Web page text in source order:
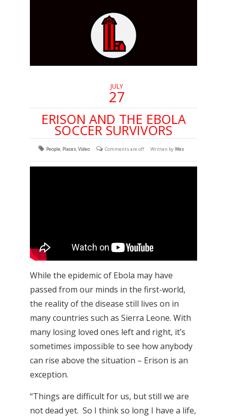
JULY
27
ERISON AND THE EBOLA
SOCCER SURVIVORS
People, Places,Video Comments are off Written byWes
While the epidemic of Ebola may have
passed from our minds in the first-world,
the reality of the disease still lives on in
many countries such as Sierra Leone. With
many losing loved ones left and right, it’s
sometimes impossible to see how anybody
can rise above the situation – Erison is an
exception.
“Things are difficult for us, but still we are
not dead yet. So I think so long I have a life,